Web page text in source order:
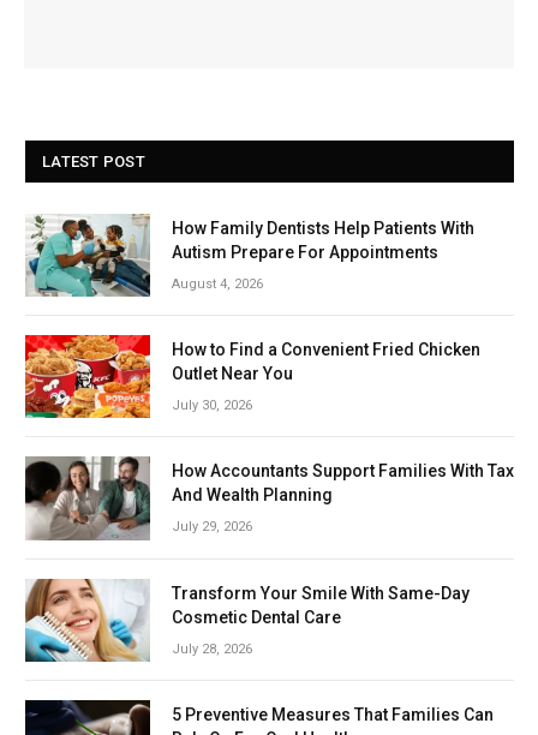
LATEST POST
How Family Dentists Help Patients With
Autism Prepare For Appointments
August 4, 2026
How to Find a Convenient Fried Chicken
Outlet Near You
July 30, 2026
How Accountants Support Families With Tax
And Wealth Planning
July 29, 2026
Transform Your Smile With Same-Day
Cosmetic Dental Care
July 28, 2026
5 Preventive Measures That Families Can